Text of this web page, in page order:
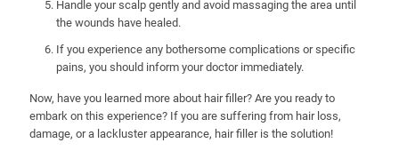
Handle your scalp gently and avoid massaging the area until
the wounds have healed.
If you experience any bothersome complications or specific
pains, you should inform your doctor immediately.
Now, have you learned more about hair filler? Are you ready to
embark on this experience? If you are suffering from hair loss,
damage, or a lackluster appearance, hair filler is the solution!